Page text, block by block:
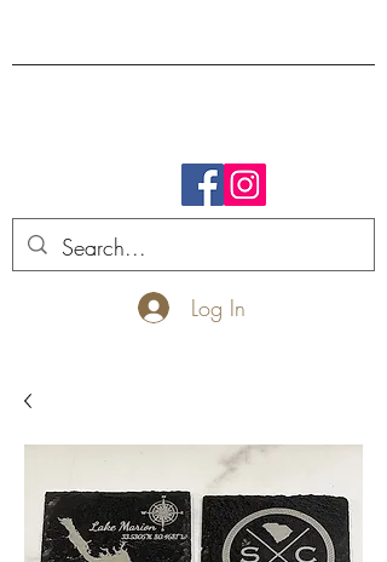
Log In